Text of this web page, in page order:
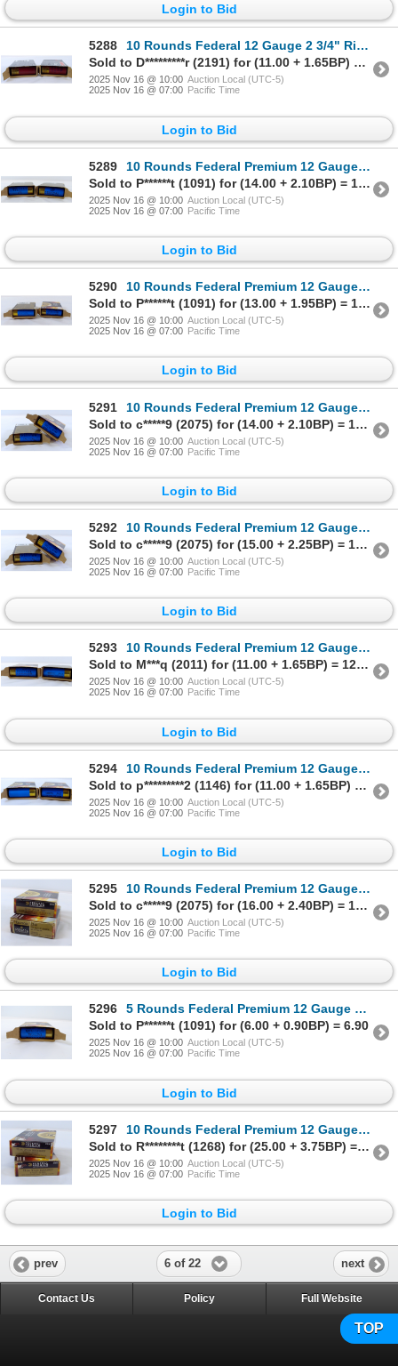
Login to Bid
5288
10 Rounds Federal 12 Gauge 2 3/4" Rifled Slug Ammunition
Sold to D*********r (2191) for (11.00 + 1.65BP) = 12.65
2025 Nov 16 @ 10:00 Auction Local (UTC-5)
2025 Nov 16 @ 07:00 Pacific Time
Login to Bid
5289
10 Rounds Federal Premium 12 Gauge 2 3/4" Rifled Slug Ammunition
Sold to P******t (1091) for (14.00 + 2.10BP) = 16.10
2025 Nov 16 @ 10:00 Auction Local (UTC-5)
2025 Nov 16 @ 07:00 Pacific Time
Login to Bid
5290
10 Rounds Federal Premium 12 Gauge 2 3/4" Rifled Slug Ammunition
Sold to P******t (1091) for (13.00 + 1.95BP) = 14.95
2025 Nov 16 @ 10:00 Auction Local (UTC-5)
2025 Nov 16 @ 07:00 Pacific Time
Login to Bid
5291
10 Rounds Federal Premium 12 Gauge 2 3/4" Rifled Slug Ammunition
Sold to c*****9 (2075) for (14.00 + 2.10BP) = 16.10
2025 Nov 16 @ 10:00 Auction Local (UTC-5)
2025 Nov 16 @ 07:00 Pacific Time
Login to Bid
5292
10 Rounds Federal Premium 12 Gauge 2 3/4" Rifled Slug Ammunition
Sold to c*****9 (2075) for (15.00 + 2.25BP) = 17.25
2025 Nov 16 @ 10:00 Auction Local (UTC-5)
2025 Nov 16 @ 07:00 Pacific Time
Login to Bid
5293
10 Rounds Federal Premium 12 Gauge 2 3/4" Rifled Slug Ammunition
Sold to M***q (2011) for (11.00 + 1.65BP) = 12.65
2025 Nov 16 @ 10:00 Auction Local (UTC-5)
2025 Nov 16 @ 07:00 Pacific Time
Login to Bid
5294
10 Rounds Federal Premium 12 Gauge 2 3/4" Rifled Slug Ammunition
Sold to p*********2 (1146) for (11.00 + 1.65BP) = 12.65
2025 Nov 16 @ 10:00 Auction Local (UTC-5)
2025 Nov 16 @ 07:00 Pacific Time
Login to Bid
5295
10 Rounds Federal Premium 12 Gauge 2 3/4" Rifled Slug Ammunition
Sold to c*****9 (2075) for (16.00 + 2.40BP) = 18.40
2025 Nov 16 @ 10:00 Auction Local (UTC-5)
2025 Nov 16 @ 07:00 Pacific Time
Login to Bid
5296
5 Rounds Federal Premium 12 Gauge 2 3/4" Rifled Slug Ammunition
Sold to P******t (1091) for (6.00 + 0.90BP) = 6.90
2025 Nov 16 @ 10:00 Auction Local (UTC-5)
2025 Nov 16 @ 07:00 Pacific Time
Login to Bid
5297
10 Rounds Federal Premium 12 Gauge 2 3/4" Buckshot Ammunition
Sold to R********t (1268) for (25.00 + 3.75BP) = 28.75
2025 Nov 16 @ 10:00 Auction Local (UTC-5)
2025 Nov 16 @ 07:00 Pacific Time
Login to Bid
prev 6 of 22 next
TOP
Contact Us Policy Full Website